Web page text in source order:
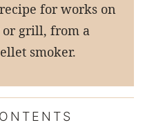
for works on
or grill, from a
smoker.